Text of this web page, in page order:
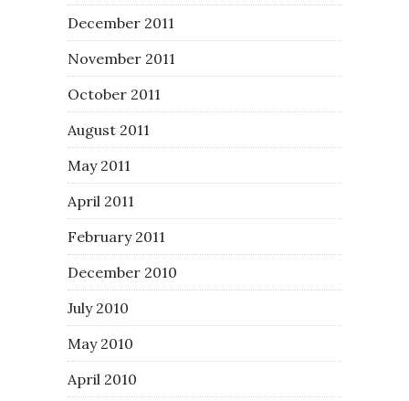
December 2011
November 2011
October 2011
August 2011
May 2011
April 2011
February 2011
December 2010
July 2010
May 2010
April 2010